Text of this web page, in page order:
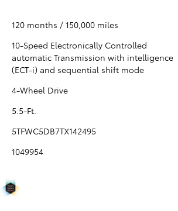
120 months / 150,000 miles
10-Speed Electronically Controlled
automatic Transmission with intelligence
(ECT-i) and sequential shift mode
4-Wheel Drive
5.5-Ft.
5TFWC5DB7TX142495
1049954